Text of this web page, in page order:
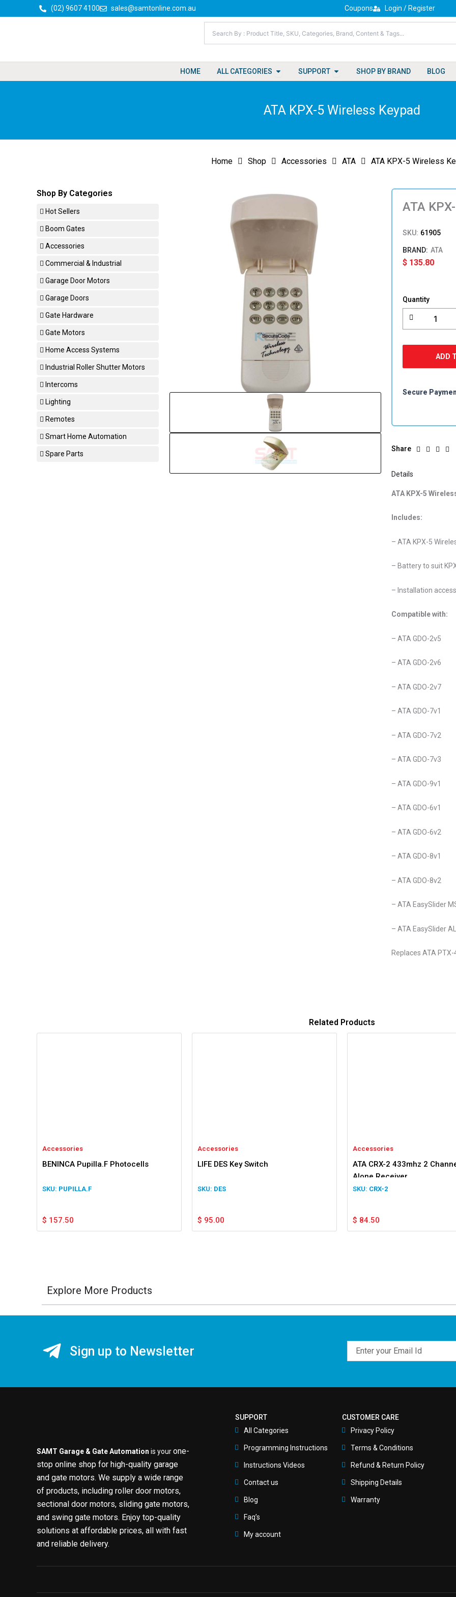
to
(02) 9607 4100 sales@samtonline.com.au Coupons Login / Register
HOME ALL CATEGORIES Open All Categories
SUPPORT Open Support
SHOP BY BRAND BLOG
ATA KPX-5 Wireless Keypad
Home Shop Accessories ATA ATA KPX-5 Wireless
Shop By Categories
Hot Sellers
Boom Gates
Accessories
Commercial & Industrial
Garage Door Motors
Garage Doors
Gate Hardware
Gate Motors
Home Access Systems
Industrial Roller Shutter Motors
Intercoms
Lighting
Remotes
Smart Home Automation
Spare Parts
ATA
SKU: 61905
ATA
$ 135.80
Quantity
KPX-
5
Wireless
Keypad
ADD
Secure
Share
Details
ATA KPX-5
Includes:
– ATA KPX-5
– Battery to suit
– Installation
Compatible with:
– ATA GDO-2v5
– ATA GDO-2v6
– ATA GDO-2v7
– ATA GDO-7v1
– ATA GDO-7v2
– ATA GDO-7v3
– ATA GDO-9v1
– ATA GDO-6v1
– ATA GDO-6v2
– ATA GDO-8v1
– ATA GDO-8v2
– ATA EasySlider
– ATA EasySlider
Replaces ATA
Related Products
Accessories
BENINCA Pupilla.F Photocells
PUPILLA.F
$ 157.50
Accessories
LIFE DES Key Switch
DES
$ 95.00
Accessories
ATA CRX-2 433mhz 2
Alone Receiver
CRX-2
$ 84.50
Explore More Products
Sign up to Newsletter
SAMT Garage & Gate Automation is yourone-
stop online shop for high-quality garage
and gate motors. We supply a wide range
of products, including roller door motors,
sectional door motors, sliding gate motors,
and swing gate motors. Enjoy top-quality
solutions at affordable prices, all with fast
and reliable delivery.
SUPPORT
All Categories
Programming Instructions
Instructions Videos
Contact us
Blog
Faq’s
My account
CUSTOMER CARE
Privacy Policy
Terms & Conditions
Refund & Return Policy
Shipping Details
Warranty